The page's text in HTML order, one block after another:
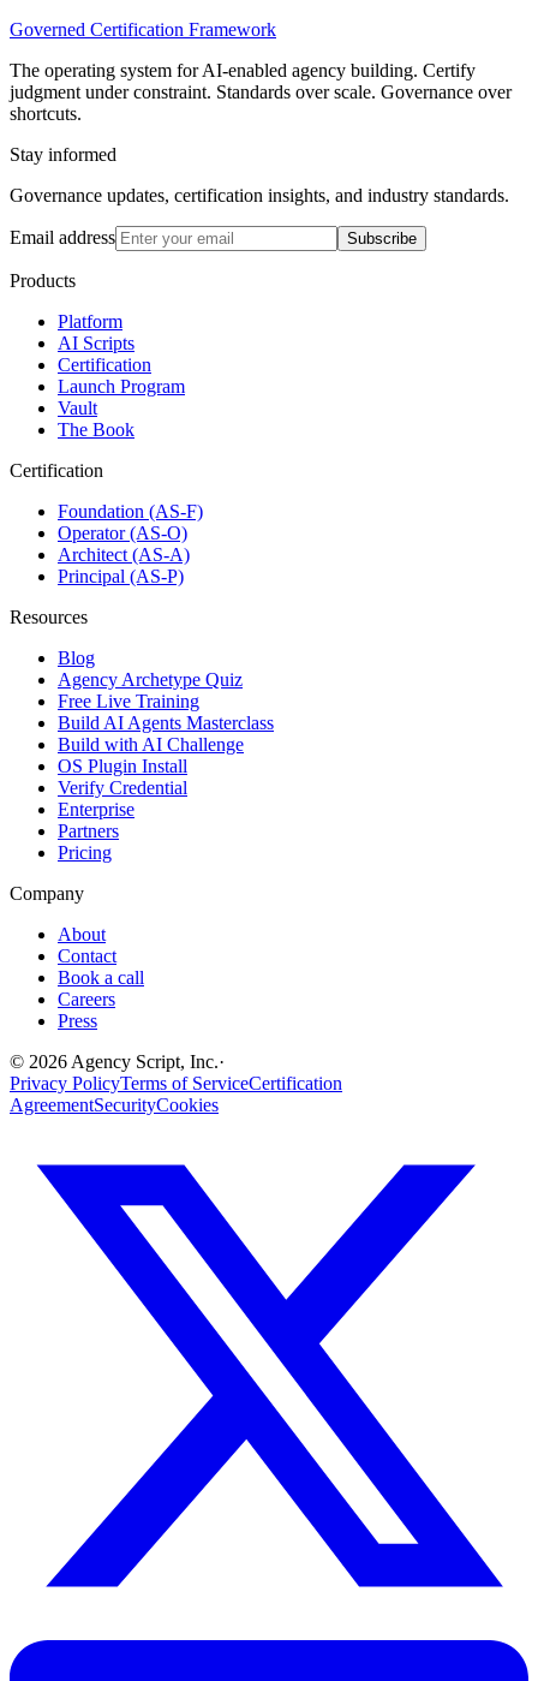
Governed Certification Framework
The operating system for AI-enabled agency building. Certify
judgment under constraint. Standards over scale. Governance over
shortcuts.
Stay informed
Governance updates, certification insights, and industry standards.
Email address Subscribe
Products
Platform
AI Scripts
Certification
Launch Program
Vault
The Book
Certification
Foundation (AS-F)
Operator (AS-O)
Architect (AS-A)
Principal (AS-P)
Resources
Blog
Agency Archetype Quiz
Free Live Training
Build AI Agents Masterclass
Build with AI Challenge
OS Plugin Install
Verify Credential
Enterprise
Partners
Pricing
Company
About
Contact
Book a call
Careers
Press
© 2026 Agency Script, Inc.·
Privacy PolicyTerms of ServiceCertification
AgreementSecurityCookies